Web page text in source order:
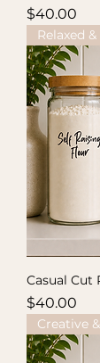
Price
$40.00
Relaxed
Casual Cut
Price
$40.00
Creative